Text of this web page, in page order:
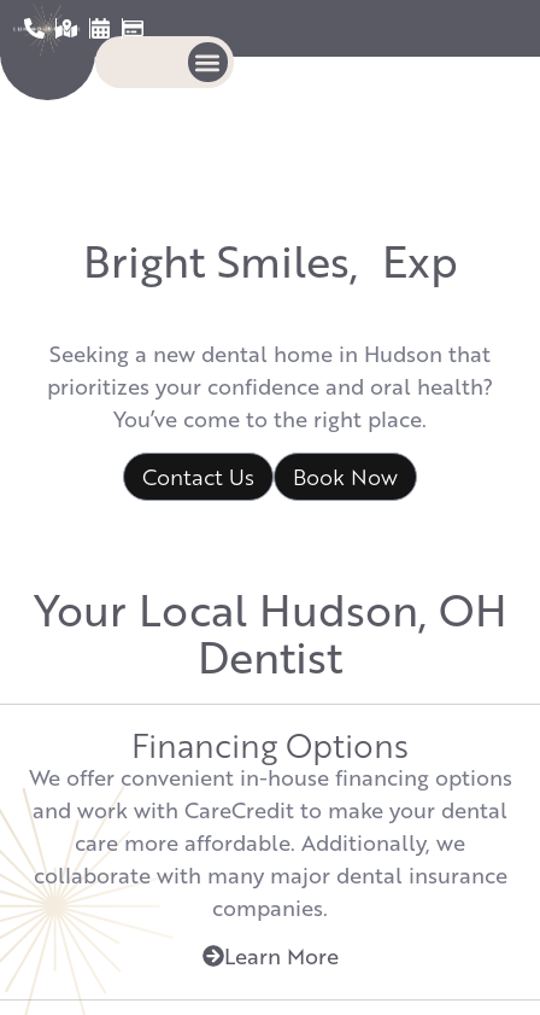
rightSmiles, E xper
Seeking a new dental home in Hudson that
prioritizes your confidence and oral health?
You’ve come to the right place.
Contact Us Book Now
Your Local Hudson, OH
Dentist
Financing Options
We offer convenient in-house financing options
and work with CareCredit to make your dental
care more affordable. Additionally, we
collaborate with many major dental insurance
companies.
Learn More